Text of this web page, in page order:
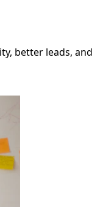
better leads, and